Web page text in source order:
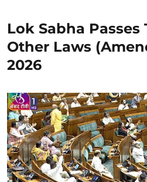
Lok Sabha
Other Laws
2026